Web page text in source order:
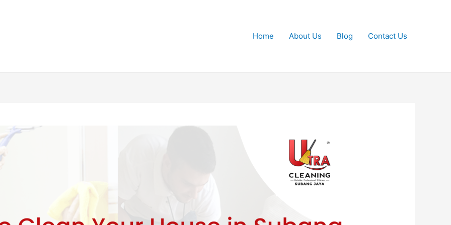
Home About Us Blog Contact Us